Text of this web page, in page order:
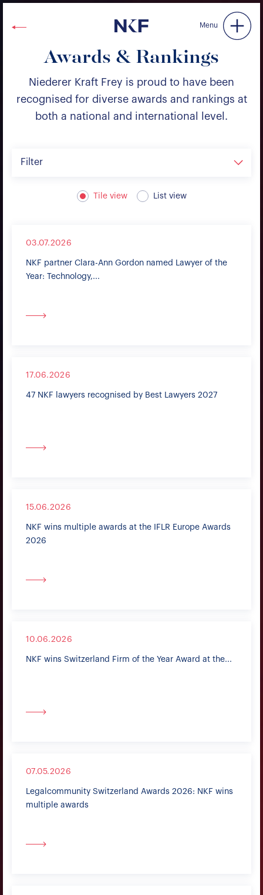
Niederer Kraft & FreyMenu
Awards & Rankings
Niederer Kraft Frey is proud to have been
recognised for diverse awards and rankings at
both a national and international level.
Filter
Tile view List view
03.07.2026
NKF partner Clara-Ann Gordon named Lawyer of the
Year: Technology,...
17.06.2026
47 NKF lawyers recognised by Best Lawyers 2027
15.06.2026
NKF wins multiple awards at the IFLR Europe Awards
2026
10.06.2026
NKF wins Switzerland Firm of the Year Award at the...
07.05.2026
Legalcommunity Switzerland Awards 2026: NKF wins
multiple awards